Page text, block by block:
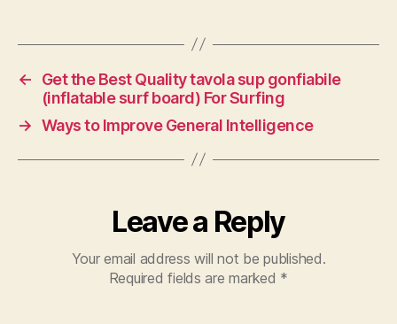
←
Get the Best Quality tavola sup gonfiabile
(inflatable surf board) For Surfing
→ Ways to Improve General Intelligence
Leave a Reply
Your email address will not be published.
Required fields are marked *